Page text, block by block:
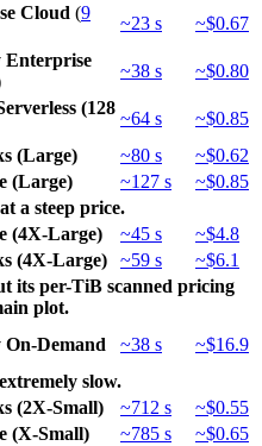
Cloud (9
~23 s ~$0.67
Enterprise
~38 s ~$0.80
(128
~64 s ~$0.85
(Large) ~80 s ~$0.62
(Large) ~127 s
~$0.85
a steep price.
(4X-Large) ~45 s ~$4.8
(4X-Large) ~59 s
~$6.1
its per-TiB scanned pricing
plot.
Demand ~38 s
~$16.9
slow.
(2X-Small) ~712 s ~$0.55
(X-Small) ~785 s ~$0.65